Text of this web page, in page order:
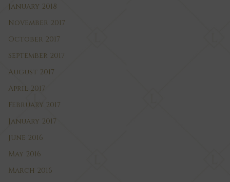
January 2018
November 2017
October 2017
September 2017
August 2017
April 2017
February 2017
January 2017
June 2016
May 2016
March 2016